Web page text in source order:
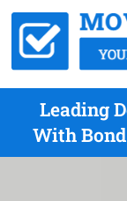
Leading
With